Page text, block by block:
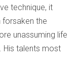
technique, it
the
unassuming life
His talents most